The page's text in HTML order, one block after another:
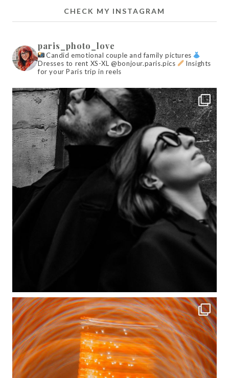
CHECK MY INSTAGRAM
paris_photo_love
Candid emotional couple and family pictures
Dresses to rent XS-XL @bonjour.paris.pics
Insights
for your Paris trip in reels